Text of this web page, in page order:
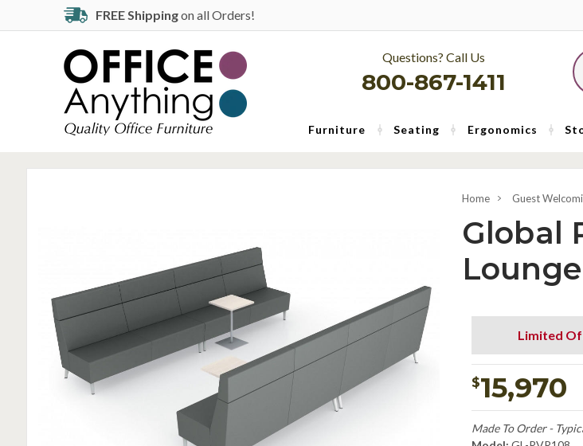
FREE Shippingon all Orders!
Questions? Call Us
800-867-1411
Furniture Seating Ergonomics
Home Guest
Global
Limited
$15,970
Made To Order -